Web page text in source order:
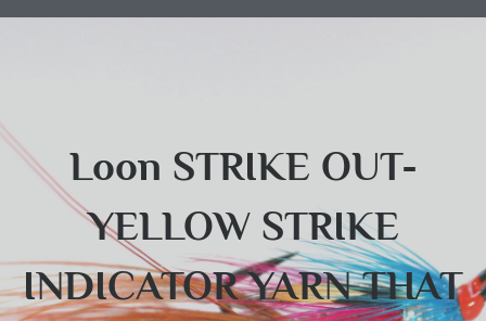
Loon STRIKE OUT-
YELLOW STRIKE
INDICATOR YARN THAT